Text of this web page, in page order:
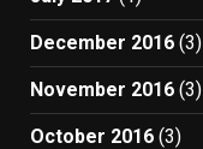
December 2016 (3)
November 2016 (3)
October 2016 (3)